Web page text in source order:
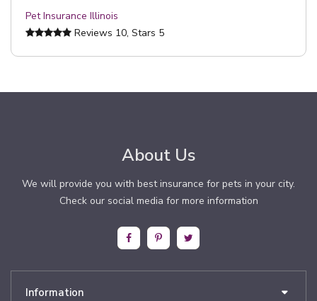
Pet Insurance Illinois
Reviews 10, Stars 5
About Us
We will provide you with best insurance for pets in your city.
Check our social media for more information
Information